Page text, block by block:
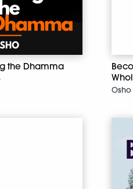
the Dhamma
Osho